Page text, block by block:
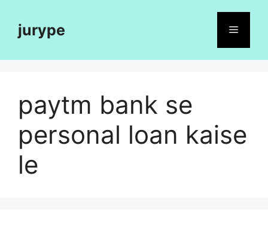
contentjurype Menu
paytm bank se
personal loan kaise
le